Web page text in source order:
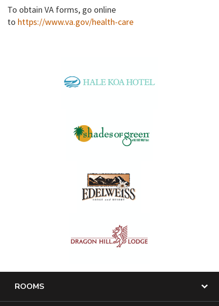
To obtain VA forms, go online
to https://www.va.gov/health-care
ROOMS